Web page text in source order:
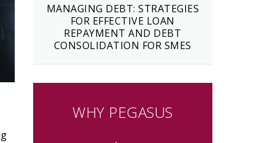
MANAGING DEBT: STRATEGIES
FOR EFFECTIVE LOAN
REPAYMENT AND DEBT
CONSOLIDATION FOR SMES
WHY PEGASUS